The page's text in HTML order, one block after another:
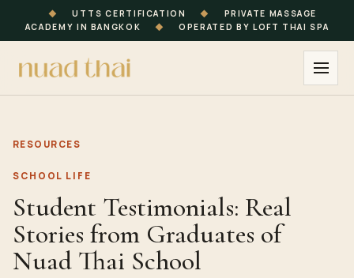
◆ UTTS CERTIFICATION ◆
PRIVATE MASSAGE
ACADEMY IN BANGKOK
◆ OPERATED BY LOFT THAI SPA
RESOURCES
SCHOOL LIFE
Student Testimonials: Real
Stories from Graduates of
Nuad Thai School